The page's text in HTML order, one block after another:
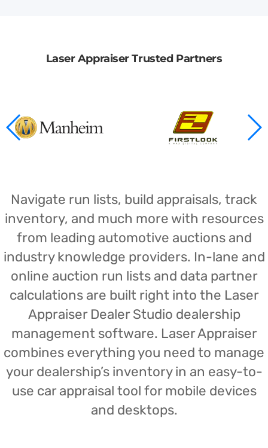
Laser Appraiser Trusted Partners
Navigate run lists, build appraisals, track
inventory, and much more with resources
from leading automotive auctions and
industry knowledge providers. In-lane and
online auction run lists and data partner
calculations are built right into the Laser
Appraiser Dealer Studio dealership
management software. Laser Appraiser
combines everything you need to manage
your dealership’s inventory in an easy-to-
use car appraisal tool for mobile devices
and desktops.